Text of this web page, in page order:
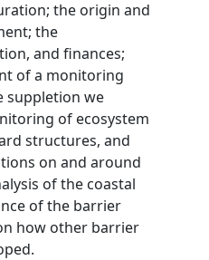
the origin and
the
and finances;
of a monitoring
suppletion we
of ecosystem
structures, and
on and around
of the coastal
of the barrier
how other barrier